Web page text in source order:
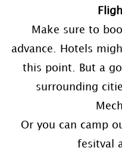
Make sure to
advance. Hotels
this point. But a
surrounding
Or you can camp
fesitval